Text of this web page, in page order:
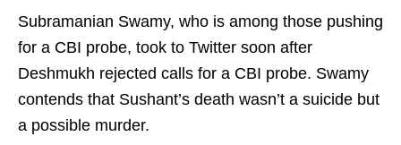
Subramanian Swamy, who is among those pushing
for a CBI probe, took to Twitter soon after
Deshmukh rejected calls for a CBI probe. Swamy
contends that Sushant’s death wasn’t a suicide but
a possible murder.